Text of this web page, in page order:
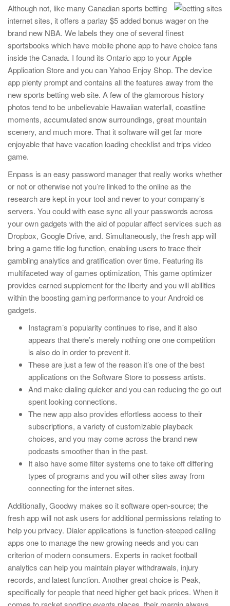
Although not, like many Canadian sports betting
internet sites, it offers a parlay $5 added bonus wager on the
brand new NBA. We labels they one of several finest
sportsbooks which have mobile phone app to have choice fans
inside the Canada. I found its Ontario app to your Apple
Application Store and you can Yahoo Enjoy Shop. The device
app plenty prompt and contains all the features away from the
new sports betting web site. A few of the glamorous history
photos tend to be unbelievable Hawaiian waterfall, coastline
moments, accumulated snow surroundings, great mountain
scenery, and much more. That it software will get far more
enjoyable that have vacation loading checklist and trips video
game.
Enpass is an easy password manager that really works whether
or not or otherwise not you’re linked to the online as the
research are kept in your tool and never to your company’s
servers. You could with ease sync all your passwords across
your own gadgets with the aid of popular affect services such as
Dropbox, Google Drive, and. Simultaneously, the fresh app will
bring a game title log function, enabling users to trace their
gambling analytics and gratification over time. Featuring its
multifaceted way of games optimization, This game optimizer
provides earned supplement for the liberty and you will abilities
within the boosting gaming performance to your Android os
gadgets.
Instagram’s popularity continues to rise, and it also
appears that there’s merely nothing one one competition
is also do in order to prevent it.
These are just a few of the reason it’s one of the best
applications on the Software Store to possess artists.
And make dialing quicker and you can reducing the go out
spent looking connections.
The new app also provides effortless access to their
subscriptions, a variety of customizable playback
choices, and you may come across the brand new
podcasts smoother than in the past.
It also have some filter systems one to take off differing
types of programs and you will other sites away from
connecting for the internet sites.
Additionally, Goodwy makes so it software open-source; the
fresh app will not ask users for additional permissions relating to
help you privacy. Dialer applications is function-steeped calling
apps one to manage the new growing needs and you can
criterion of modern consumers. Experts in racket football
analytics can help you maintain player withdrawals, injury
records, and latest function. Another great choice is Peak,
specifically for people that need higher get back prices. When it